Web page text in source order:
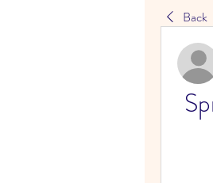
Back